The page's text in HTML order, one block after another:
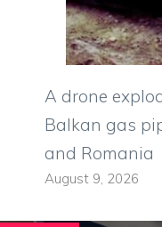
A drone
Balkan gas
and Romania
August 9, 2026